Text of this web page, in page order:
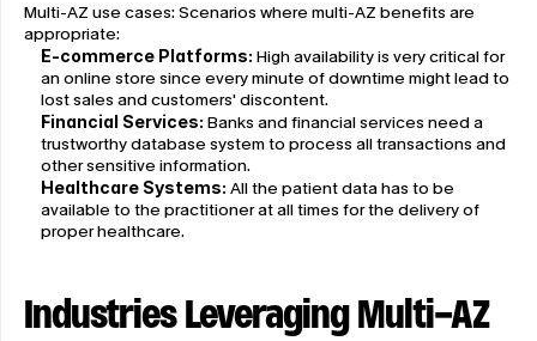
Multi-AZ use cases: Scenarios where multi-AZ benefits are
appropriate:
E-commerce Platforms: High availability is very critical for
an online store since every minute of downtime might lead to
lost sales and customers' discontent.
Financial Services: Banks and financial services need a
trustworthy database system to process all transactions and
other sensitive information.
Healthcare Systems: All the patient data has to be
available to the practitioner at all times for the delivery of
proper healthcare.
Industries Leveraging Multi-AZ